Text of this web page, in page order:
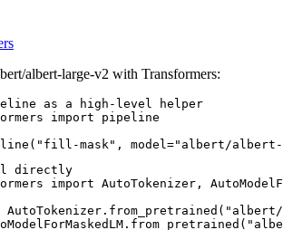
albert-large-v2 with Transformers:
as a high-level helper
import pipeline
mask", model="albert/
directly
import AutoTokenizer,